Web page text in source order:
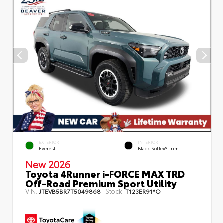
EXTERIOR
Everest
INTERIOR
Black SofTex® Trim
New 2026
Toyota 4Runner i-FORCE MAX TRD
Off-Road Premium Sport Utility
VIN: JTEVB5BR7T5049868 Stock:T123ER91*O